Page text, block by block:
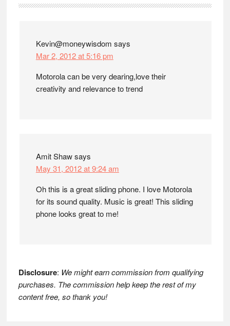
Kevin@moneywisdom says
Mar 2, 2012 at 5:16 pm
Motorola can be very dearing,love their
creativity and relevance to trend
Amit Shawsays
May 31, 2012 at 9:24 am
Oh this is a great sliding phone. I love Motorola
for its sound quality. Music is great! This sliding
phone looks great to me!
Disclosure: We might earn commission from qualifying
purchases. The commission help keep the rest of my
content free, so thank you!